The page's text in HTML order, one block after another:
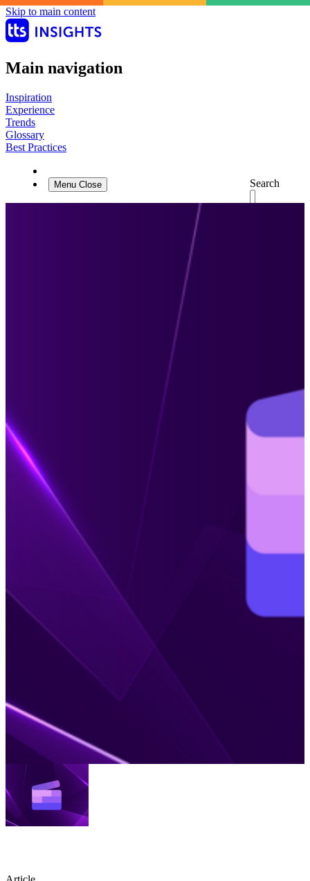
Skip to main content
Main navigation
Inspiration
Experience
Trends
Glossary
Best Practices
Search
Menu Close